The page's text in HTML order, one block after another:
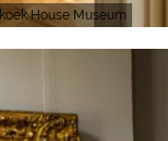
House Museum